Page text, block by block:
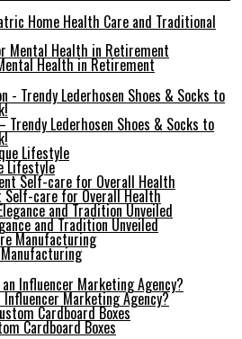
Home Health Care and Traditional
Health in Retirement
Lederhosen Shoes & Socks to
Lifestyle
Self-care for Overall Health
and Tradition Unveiled
Marketing Agency?
Cardboard Boxes